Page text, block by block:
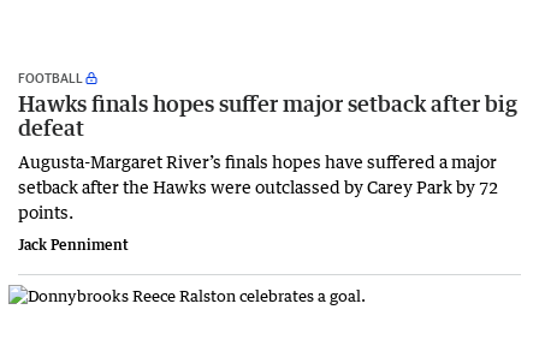
FOOTBALL
Hawks finals hopes suffer major setback after big
defeat
Augusta-Margaret River’s finals hopes have suffered a major
setback after the Hawks were outclassed by Carey Park by 72
points.
Jack Penniment